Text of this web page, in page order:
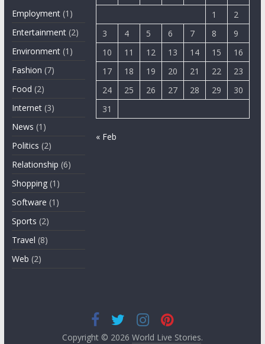
Employment(1)
Entertainment(2)
Environment(1)
Fashion (7)
Food (2)
Internet(3)
News (1)
Politics (2)
Relationship (6)
Shopping(1)
Software (1)
Sports (2)
Travel (8)
Web (2)
1
2
3
4 5 6 7 8
9
10
11 12 13 14 15
16
17
18 19 20 21 22
23
24
25 26 27 28 29
30
31
« Feb
Copyright © 2026 World Live Stories.